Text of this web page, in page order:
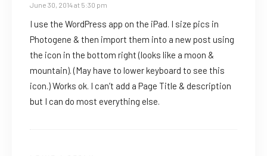
June 30, 2014 at 5:30 pm
I use the WordPress app on the iPad. I size pics in
Photogene & then import them into a new post using
the icon in the bottom right (looks like a moon &
mountain). (May have to lower keyboard to see this
icon.) Works ok. I can’t add a Page Title & description
but I can do most everything else.